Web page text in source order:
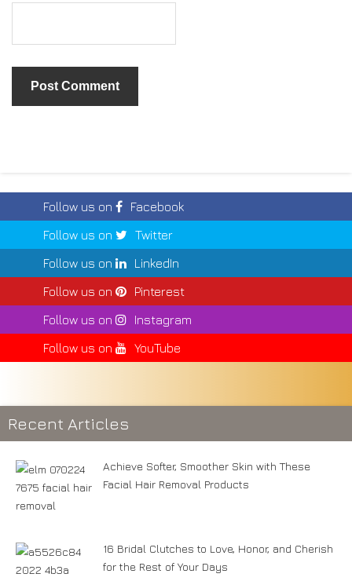
Follow us on
Facebook
Follow us on
Twitter
Follow us on
LinkedIn
Follow us on
Pinterest
Follow us on
Instagram
Follow us on
YouTube
Recent Articles
Achieve Softer, Smoother Skin with These
Facial Hair Removal Products
16 Bridal Clutches to Love, Honor, and Cherish
for the Rest of Your Days